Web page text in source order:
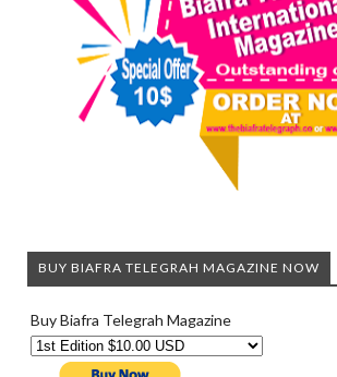
BUY BIAFRA TELEGRAH MAGAZINE NOW
Buy Biafra Telegrah Magazine